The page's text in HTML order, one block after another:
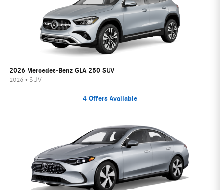
2026 Mercedes-Benz GLA 250 SUV
2026 • SUV
4 Offers Available